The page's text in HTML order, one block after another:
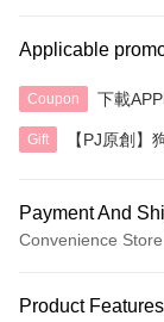
Applicable
Coupon 下載
Gift 【PJ原創】
Payment And
Convenience
Credit Card
Product Features